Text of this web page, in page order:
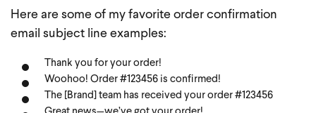
Here are some of my favorite order confirmation
email subject line examples:
Thank you for your order!
Woohoo! Order #123456 is confirmed!
The [Brand] team has received your order #123456